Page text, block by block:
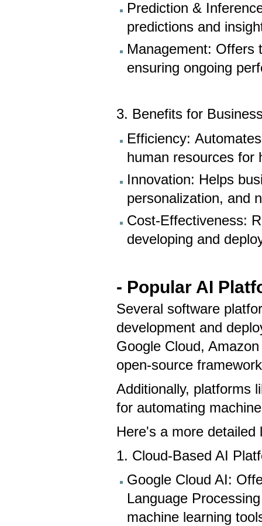
Prediction &
predictions and
Management: Offers
ensuring ongoing
3. Benefits for
Efficiency:
human resources for
Innovation: Helps
personalization, and
Cost-Effectiveness:
developing and
- Popular AI
Several software
development and
Google Cloud,
open-source
Additionally, platforms
for automating
Here's a more
1. Cloud-Based AI
Google Cloud AI:
Language
machine learning